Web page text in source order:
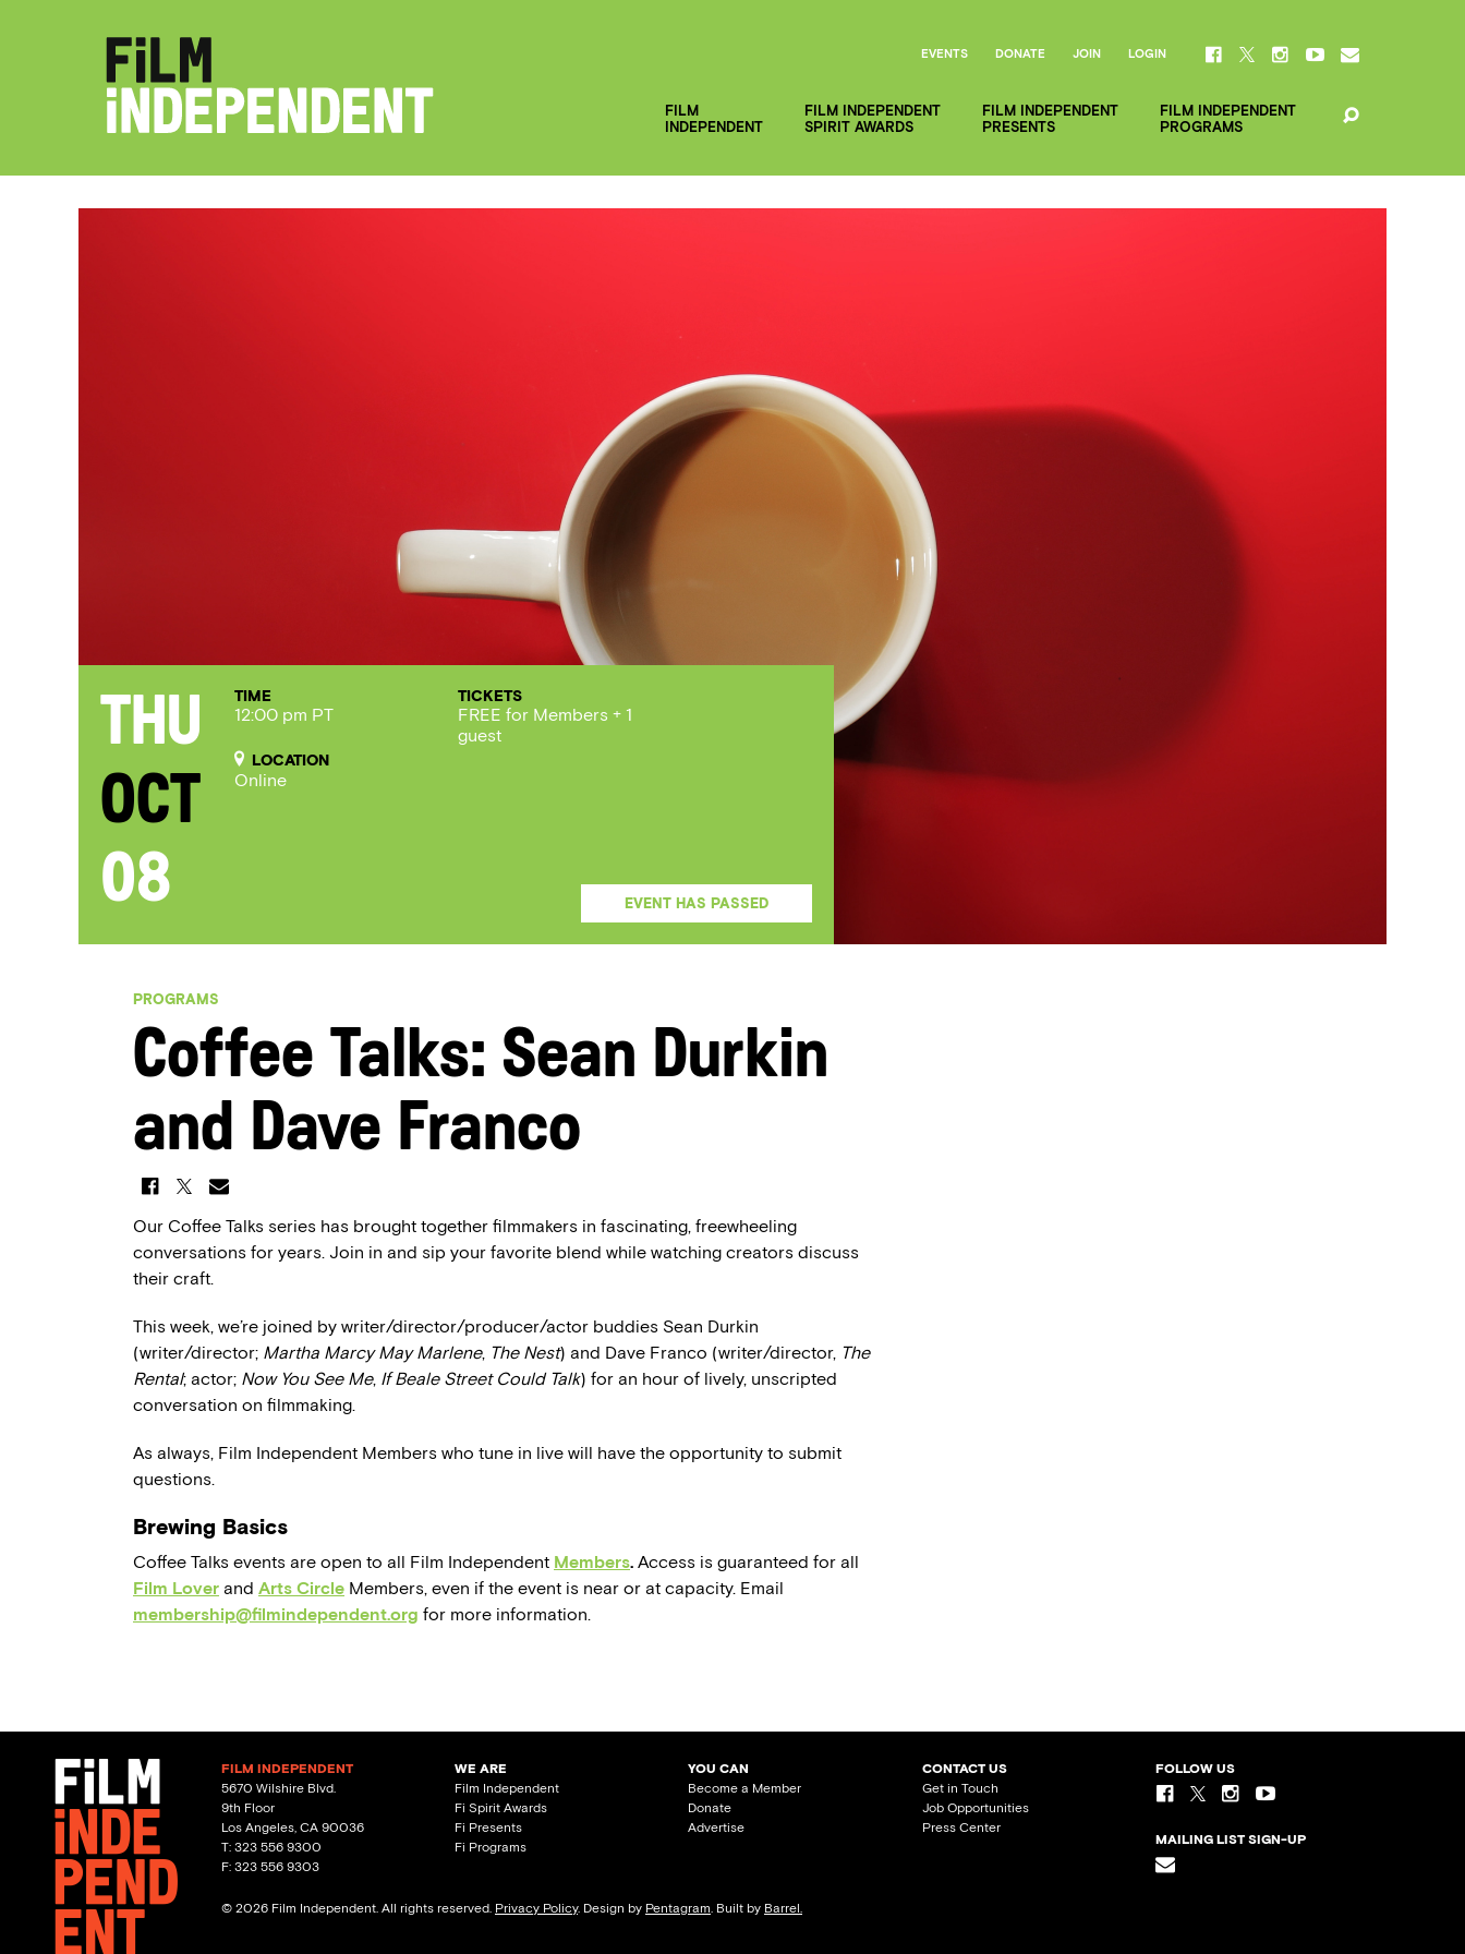
FILM
INDEPENDENT
FILM INDEPENDENT
SPIRIT AWARDS
FILM INDEPENDENT
PRESENTS
FILM INDEPENDENT
PROGRAMS
EVENTS DONATE JOIN LOGIN
Thu
Oct
08
TIME
12:00 pm PT
LOCATION
Online
TICKETS
FREE for Members + 1
guest
EVENT HAS PASSED
PROGRAMS
Coffee Talks: Sean Durkin
and Dave Franco
Our Coffee Talks series has brought together filmmakers in fascinating, freewheeling
conversations for years. Join in and sip your favorite blend while watching creators discuss
their craft.
This week, we’re joined by writer/director/producer/actor buddies Sean Durkin
(writer/director; Martha Marcy May Marlene, The Nest) and Dave Franco (writer/director, The
Rental; actor; Now You See Me, If Beale Street Could Talk) for an hour of lively, unscripted
conversation on filmmaking.
As always, Film Independent Members who tune in live will have the opportunity to submit
questions.
Brewing Basics
Coffee Talks events are open to all Film Independent Members. Access is guaranteed for all
Film Lover and Arts Circle Members, even if the event is near or at capacity. Email
membership@filmindependent.org for more information.
FILM INDEPENDENT
5670 Wilshire Blvd.
9th Floor
Los Angeles, CA 90036
T: 323 556 9300
F: 323 556 9303
WE ARE
Film Independent
Fi Spirit Awards
Fi Presents
Fi Programs
YOU CAN
Become a Member
Donate
Advertise
CONTACT US
Get in Touch
Job Opportunities
Press Center
FOLLOW US
MAILING LIST SIGN-UP
© 2026 Film Independent. All rights reserved. Privacy Policy. Design by Pentagram. Built by Barrel.